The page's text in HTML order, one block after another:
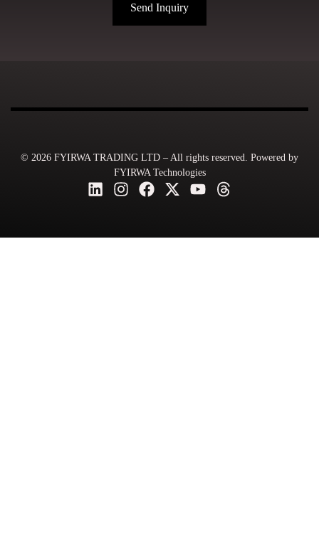
Send Inquiry
© 2026 FYIRWA TRADING LTD – All rights reserved. Powered by
FYIRWA Technologies